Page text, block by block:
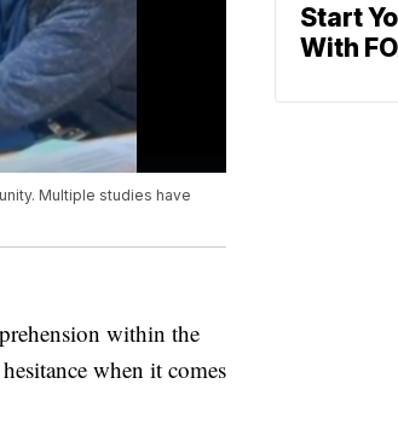
Multiple studies have
within the
when it comes
Start
With